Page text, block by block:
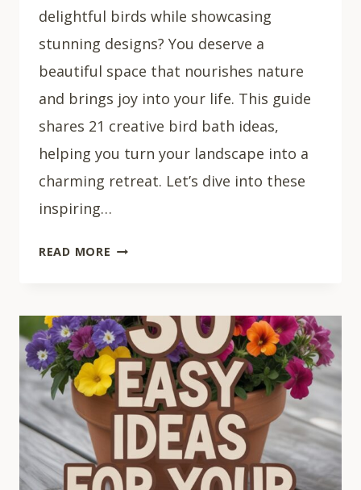
delightful birds while showcasing
stunning designs? You deserve a
beautiful space that nourishes nature
and brings joy into your life. This guide
shares 21 creative bird bath ideas,
helping you turn your landscape into a
charming retreat. Let’s dive into these
inspiring…
READ MORE
BATH
LANDSCAPING
IDEAS